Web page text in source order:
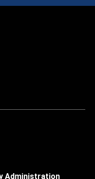
Administration